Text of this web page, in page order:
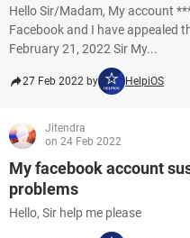
Hello Sir/Madam, My account
Facebook and I have appealed
February 21, 2022 Sir My...
27 Feb 2022 by HelpiOS
Jitendra
on 24 Feb 2022
My facebook account
problems
Hello, Sir help me please